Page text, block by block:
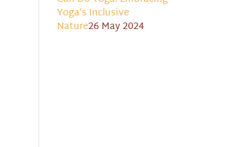
Yoga’s Inclusive
Nature26 May 2024